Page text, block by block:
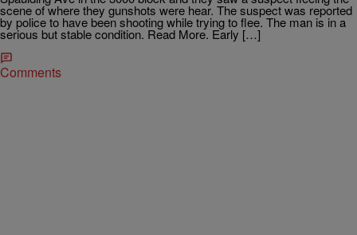
scene of where they gunshots were hear. The suspect was reported
by police to have been shooting while trying to flee. The man is in a
serious but stable condition. Read More. Early […]
Comments